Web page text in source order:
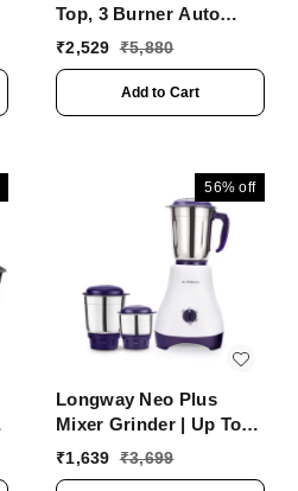
Top, 3 Burner Auto
Ignition Glass Gas
Certified, 2 Years
Warranty)
₹2,529 ₹5,880
Add to Cart
56% off
Longway Neo Plus
Mixer Grinder | Up To
650 Watt Powerful
₹1,639 ₹3,699